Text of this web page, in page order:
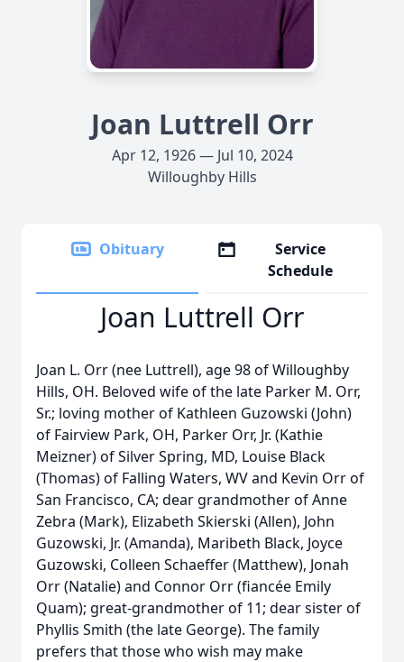
Joan Luttrell Orr
Apr 12, 1926 — Jul 10, 2024
Willoughby Hills
Obituary
Service
Schedule
Joan Luttrell Orr
Joan L. Orr (nee Luttrell), age 98 of Willoughby
Hills, OH. Beloved wife of the late Parker M. Orr,
Sr.; loving mother of Kathleen Guzowski (John)
of Fairview Park, OH, Parker Orr, Jr. (Kathie
Meizner) of Silver Spring, MD, Louise Black
(Thomas) of Falling Waters, WV and Kevin Orr of
San Francisco, CA; dear grandmother of Anne
Zebra (Mark), Elizabeth Skierski (Allen), John
Guzowski, Jr. (Amanda), Maribeth Black, Joyce
Guzowski, Colleen Schaeffer (Matthew), Jonah
Orr (Natalie) and Connor Orr (fiancée Emily
Quam); great-grandmother of 11; dear sister of
Phyllis Smith (the late George). The family
prefers that those who wish may make